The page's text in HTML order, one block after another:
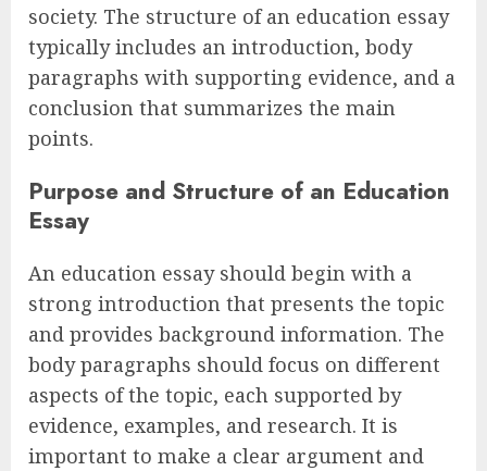
society. The structure of an education essay
typically includes an introduction, body
paragraphs with supporting evidence, and a
conclusion that summarizes the main
points.
Purpose and Structure of an Education
Essay
An education essay should begin with a
strong introduction that presents the topic
and provides background information. The
body paragraphs should focus on different
aspects of the topic, each supported by
evidence, examples, and research. It is
important to make a clear argument and